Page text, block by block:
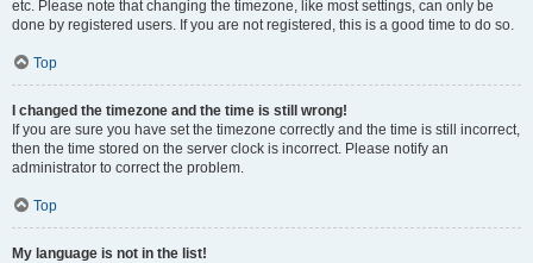
etc. Please note that changing the timezone, like most settings, can only be
done by registered users. If you are not registered, this is a good time to do so.
Top
I changed the timezone and the time is still wrong!
If you are sure you have set the timezone correctly and the time is still incorrect,
then the time stored on the server clock is incorrect. Please notify an
administrator to correct the problem.
Top
My language is not in the list!